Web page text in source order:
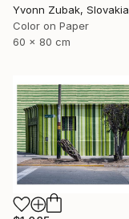
Yvonn Zubak, Slovakia
Color on Paper
60 x 80 cm